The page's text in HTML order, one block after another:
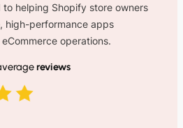
to helping Shopify store owners
high-performance apps
operations.
reviews